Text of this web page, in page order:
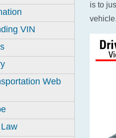
VIN
Web
is to